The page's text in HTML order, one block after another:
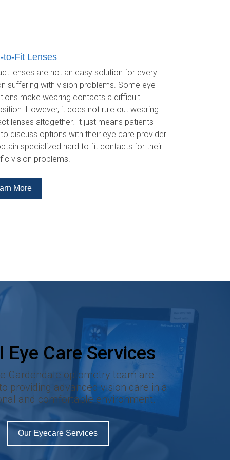
to-Fit Lenses
lenses are not an easy solution for every
suffering with vision problems. Some eye
make wearing contacts a difficult
However, it does not rule out wearing
lenses altogether. It just means patients
discuss options with their eye care provider
specialized hard to fit contacts for their
vision problems.
More
Eye Care Services
Gardendale optometry team are
providing advanced vision care in a
and comfortable environment.
Our Eyecare Services